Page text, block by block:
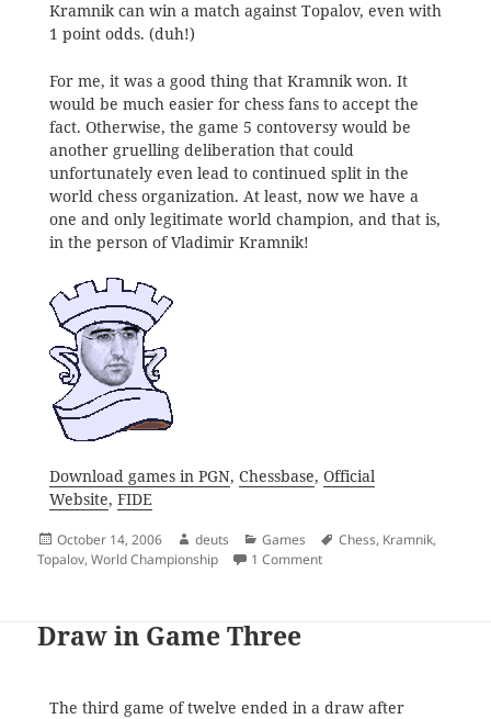
Kramnik can win a match against Topalov, even with
1 point odds. (duh!)
For me, it was a good thing that Kramnik won. It
would be much easier for chess fans to accept the
fact. Otherwise, the game 5 contoversy would be
another gruelling deliberation that could
unfortunately even lead to continued split in the
world chess organization. At least, now we have a
one and only legitimate world champion, and that is,
in the person of Vladimir Kramnik!
Download games in PGN, Chessbase, Official
Website, FIDE
Posted
on
October 14, 2006 Author
deuts Categories
Games Tags
Chess, Kramnik,
Topalov,World Championship 1 Commenton Vladimir Kramnik
Draw in Game Three
The third game of twelve ended in a draw after